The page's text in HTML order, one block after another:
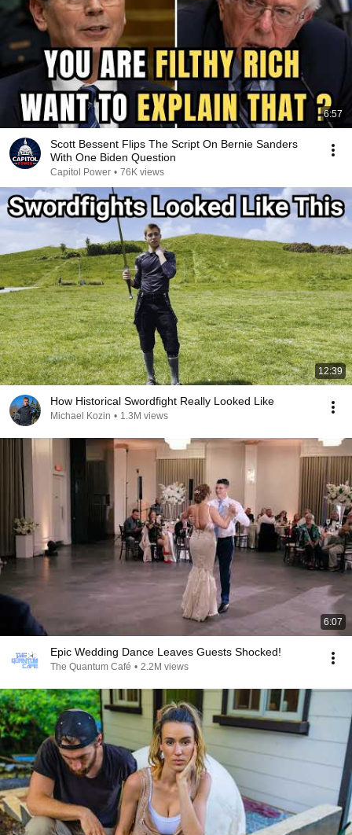
6:57
Scott Bessent Flips The Script On Bernie Sanders
With One Biden Question
Capitol Power • 76K views
12:39
How Historical Swordfight Really Looked Like
Michael Kozin • 1.3M views
6:07
Epic Wedding Dance Leaves Guests Shocked!
The Quantum Café • 2.2M views